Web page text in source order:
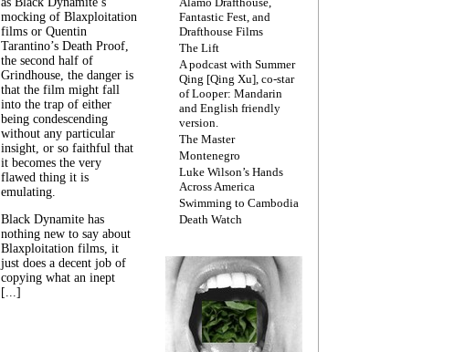
mocking of Blaxploitation
films or Quentin
Tarantino’s Death Proof,
the second half of
Grindhouse, the danger is
that the film might fall
into the trap of either
being condescending
without any particular
insight, or so faithful that
it becomes the very
flawed thing it is
emulating.
Black Dynamite has
nothing new to say about
Blaxploitation films, it
just does a decent job of
copying what an inept
[...]
Fantastic Fest, and
Drafthouse Films
The Lift
A podcast with Summer
Qing [Qing Xu], co-star
of Looper: Mandarin
and English friendly
version.
The Master
Montenegro
Luke Wilson’s Hands
Across America
Swimming to Cambodia
Death Watch